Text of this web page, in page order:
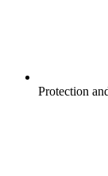
Protection